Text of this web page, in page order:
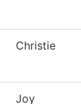
Christie
Joy